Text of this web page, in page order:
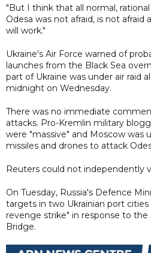
"But I think that all normal,
Odesa was not afraid, is not afraid
will work."
Ukraine's Air Force warned of
launches from the Black Sea
part of Ukraine was under air raid
midnight on Wednesday.
There was no immediate
attacks. Pro-Kremlin military
were "massive" and Moscow was
missiles and drones to attack
Reuters could not independently
On Tuesday, Russia's Defence
targets in two Ukrainian port
revenge strike" in response to
Bridge.